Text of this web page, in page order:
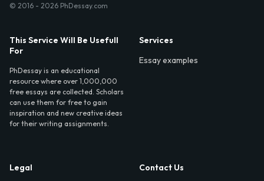
© 2016 - 2026 PhDessay.com
This Service Will Be Usefull
For
PhDessay is an educational
resource where over 1,000,000
free essays are collected. Scholars
can use them for free to gain
inspiration and new creative ideas
for their writing assignments.
Services
Essay examples
Legal
Contact Us